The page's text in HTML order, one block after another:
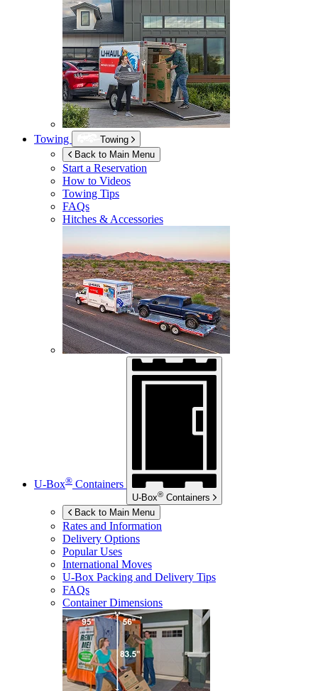
Towing
Towing
Back to Main Menu
Start a Reservation
How to Videos
Towing Tips
FAQs
Hitches & Accessories
U-Box® Containers
U-Box® Containers
Back to Main Menu
Rates and Information
Delivery Options
Popular Uses
International Moves
U-Box Packing and Delivery Tips
FAQs
Container Dimensions